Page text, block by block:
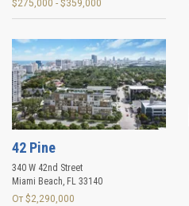
$275,000 - $359,000
42 Pine
340 W 42nd Street
Miami Beach, FL 33140
От $2,290,000